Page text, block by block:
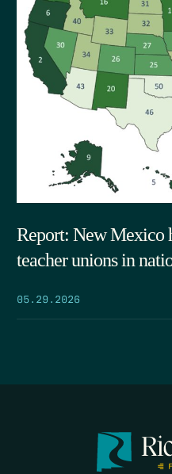
Report: New Mexico
teacher unions in
05.29.2026